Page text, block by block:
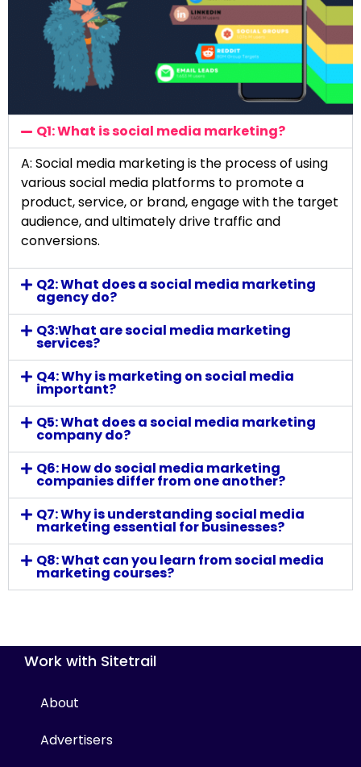
Q1: What is social media marketing?
A: Social media marketing is the process of using
various social media platforms to promote a
product, service, or brand, engage with the target
audience, and ultimately drive traffic and
conversions.
Q2: What does a social media marketing
agency do?
Q3:What are social media marketing
services?
Q4: Why is marketing on social media
important?
Q5: What does a social media marketing
company do?
Q6: How do social media marketing
companies differ from one another?
Q7: Why is understanding social media
marketing essential for businesses?
Q8: What can you learn from social media
marketing courses?
Work with Sitetrail
About
Advertisers